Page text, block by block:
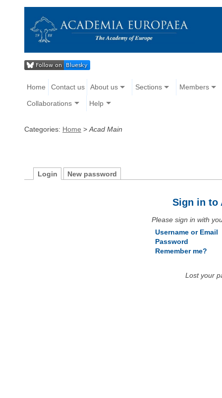
Home Contact us About us Sections Members
Collaborations Help
Categories: Home > Acad Main
Login New password
Sign in to
Please sign in with
Username or Email
Password
Remember me?
Lost your